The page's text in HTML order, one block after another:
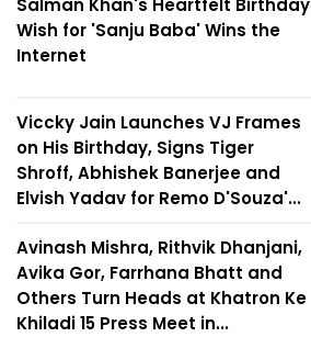
Salman Khan's Heartfelt Birthday
Wish for 'Sanju Baba' Wins the
Internet
Viccky Jain Launches VJ Frames
on His Birthday, Signs Tiger
Shroff, Abhishek Banerjee and
Elvish Yadav for Remo D'Souza'...
Avinash Mishra, Rithvik Dhanjani,
Avika Gor, Farrhana Bhatt and
Others Turn Heads at Khatron Ke
Khiladi 15 Press Meet in...